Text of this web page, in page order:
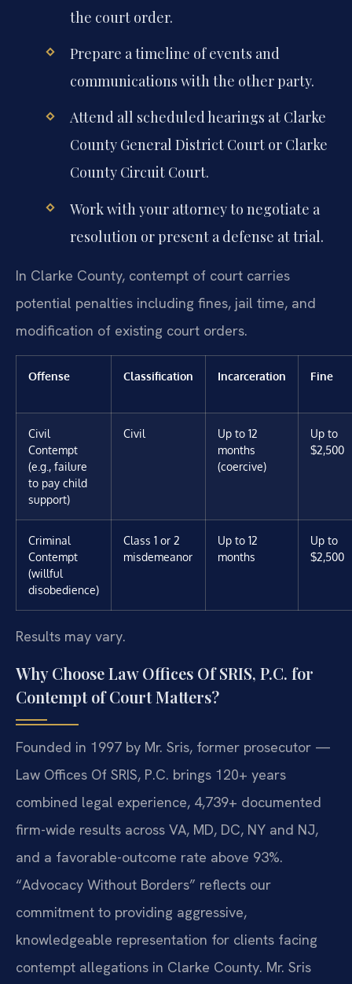
the court order.
Prepare a timeline of events and
communications with the other party.
Attend all scheduled hearings at Clarke
County General District Court or Clarke
County Circuit Court.
Work with your attorney to negotiate a
resolution or present a defense at trial.
In Clarke County, contempt of court carries
potential penalties including fines, jail time, and
modification of existing court orders.
Offense Classification Incarceration Fine
Civil
Contempt
(e.g., failure
to pay child
support)
Civil
Up to 12
months
(coercive)
Up to
$2,500
Criminal
Contempt
(willful
disobedience)
Class 1 or 2
misdemeanor
Up to 12
months
Up to
$2,500
Results may vary.
Why Choose Law Offices Of SRIS, P.C. for
Contempt of Court Matters?
Founded in 1997 by Mr. Sris, former prosecutor —
Law Offices Of SRIS, P.C. brings 120+ years
combined legal experience, 4,739+ documented
firm-wide results across VA, MD, DC, NY and NJ,
and a favorable-outcome rate above 93%.
“Advocacy Without Borders” reflects our
commitment to providing aggressive,
knowledgeable representation for clients facing
contempt allegations in Clarke County. Mr. Sris